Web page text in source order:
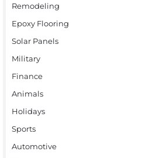
Remodeling
Epoxy Flooring
Solar Panels
Military
Finance
Animals
Holidays
Sports
Automotive